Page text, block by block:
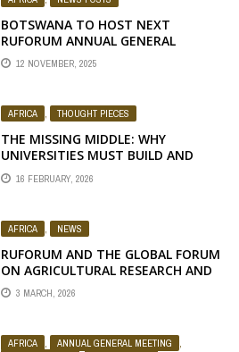
BOTSWANA TO HOST NEXT
RUFORUM ANNUAL GENERAL
MEETING
12 NOVEMBER, 2025
AFRICA , THOUGHT PIECES
THE MISSING MIDDLE: WHY
UNIVERSITIES MUST BUILD AND
CONTROL THEIR OWN INNOVATION
FUND
16 FEBRUARY, 2026
AFRICA NEWS
RUFORUM AND THE GLOBAL FORUM
ON AGRICULTURAL RESEARCH AND
INNOVATION LAUNCH OPEN-
SOURCE CURRICULUM NETWORK ON
SPECIES
3 MARCH, 2026
AFRICA , ANNUAL GENERAL MEETING
,